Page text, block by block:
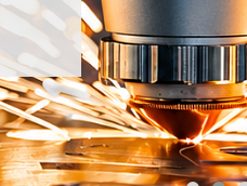
New Machinery